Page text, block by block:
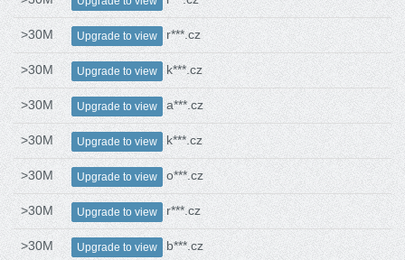
>30M Upgrade to view r***.cz
>30M Upgrade to view k***.cz
>30M Upgrade to view a***.cz
>30M Upgrade to view k***.cz
>30M Upgrade to view o***.cz
>30M Upgrade to view r***.cz
>30M Upgrade to view b***.cz